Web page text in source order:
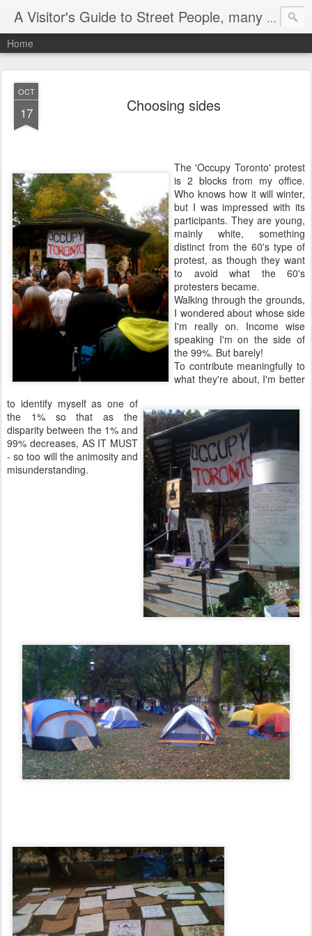
A Visitor's Guide to Street People, many without a home
Home
OCT
17 Choosing sides
The 'Occupy Toronto' protest
is 2 blocks from my office.
Who knows how it will winter,
but I was impressed with its
participants. They are young,
mainly white, something
distinct from the 60's type of
protest, as though they want
to avoid what the 60's
protesters became.
Walking through the grounds,
I wondered about whose side
I'm really on. Income wise
speaking I'm on the side of
the 99%. But barely!
To contribute meaningfully to
what they're about, I'm better
to identify myself as one of
the 1% so that as the
disparity between the 1% and
99% decreases, AS IT MUST
- so too will the animosity and
misunderstanding.